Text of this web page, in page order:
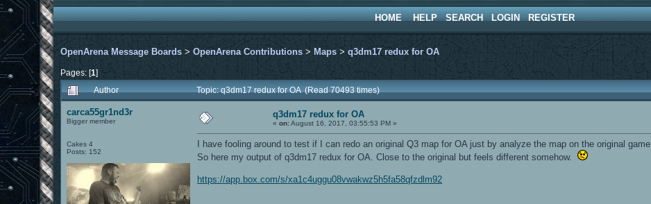
HOME HELP SEARCH LOGIN REGISTER
OpenArena Message Boards >OpenArena Contributions > Maps >q3dm17 redux for OA
Pages: [1]
Author Topic: q3dm17 redux for OA (Read 70493 times)
carca55gr1nd3r
Bigger member
Cakes 4
Posts: 152
q3dm17 redux for OA
«on:August 16, 2017, 03:55:53 PM »
I have fooling around to test if I can redo an original Q3 map for OA just by analyze the map on the original game.
So here my output of q3dm17 redux for OA. Close to the original but feels different somehow.
https://app.box.com/s/xa1c4uggu08vwakwz5h5fa58qfzdlm92